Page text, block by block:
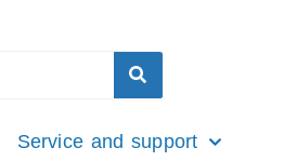
Service and support